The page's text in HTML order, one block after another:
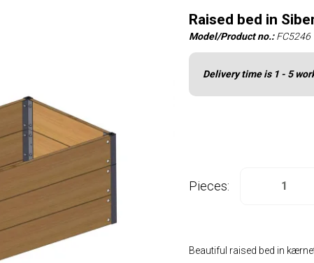
Raised bed in
Model/Product no.: FC5246
Delivery time is 1 - 5
Pieces:
Beautiful raised bed in